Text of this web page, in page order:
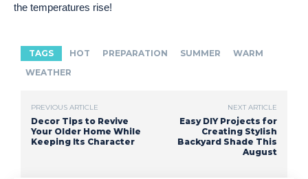
the temperatures rise!
TAGS HOT PREPARATION SUMMER
WARM
WEATHER
PREVIOUS ARTICLE
Decor Tips to Revive
Your Older Home While
Keeping Its Character
NEXT ARTICLE
Easy DIY Projects for
Creating Stylish
Backyard Shade This
August